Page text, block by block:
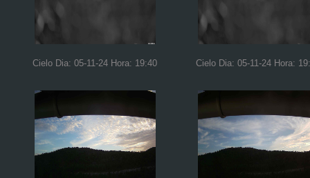
Cielo Dia: 05-11-24 Hora: 19:40 Cielo Dia: 05-11-24 Hora: